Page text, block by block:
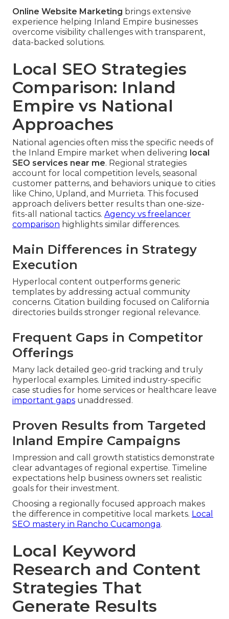
Online Website Marketing brings extensive
experience helping Inland Empire businesses
overcome visibility challenges with transparent,
data-backed solutions.
Local SEO Strategies
Comparison: Inland
Empire vs National
Approaches
National agencies often miss the specific needs of
the Inland Empire market when delivering local
SEO services near me. Regional strategies
account for local competition levels, seasonal
customer patterns, and behaviors unique to cities
like Chino, Upland, and Murrieta. This focused
approach delivers better results than one-size-
fits-all national tactics. Agency vs freelancer
comparison highlights similar differences.
Main Differences in Strategy
Execution
Hyperlocal content outperforms generic
templates by addressing actual community
concerns. Citation building focused on California
directories builds stronger regional relevance.
Frequent Gaps in Competitor
Offerings
Many lack detailed geo-grid tracking and truly
hyperlocal examples. Limited industry-specific
case studies for home services or healthcare leave
important gaps unaddressed.
Proven Results from Targeted
Inland Empire Campaigns
Impression and call growth statistics demonstrate
clear advantages of regional expertise. Timeline
expectations help business owners set realistic
goals for their investment.
Choosing a regionally focused approach makes
the difference in competitive local markets. Local
SEO mastery in Rancho Cucamonga.
Local Keyword
Research and Content
Strategies That
Generate Results